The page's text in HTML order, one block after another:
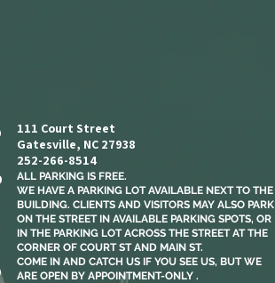
111 Court Street
Gatesville, NC 27938
252-266-8514
ALL PARKING IS FREE.​
WE HAVE A PARKING LOT AVAILABLE NEXT TO THE
BUILDING. CLIENTS AND VISITORS MAY ALSO PARK
ON THE STREET IN AVAILABLE PARKING SPOTS, OR
IN THE PARKING LOT ACROSS THE STREET AT THE
CORNER OF COURT ST AND MAIN ST.
COME IN AND CATCH US IF YOU SEE US, BUT WE
ARE OPEN BY APPOINTMENT-ONLY .